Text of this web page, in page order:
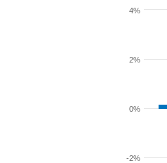
-2%
0%
2%
4%